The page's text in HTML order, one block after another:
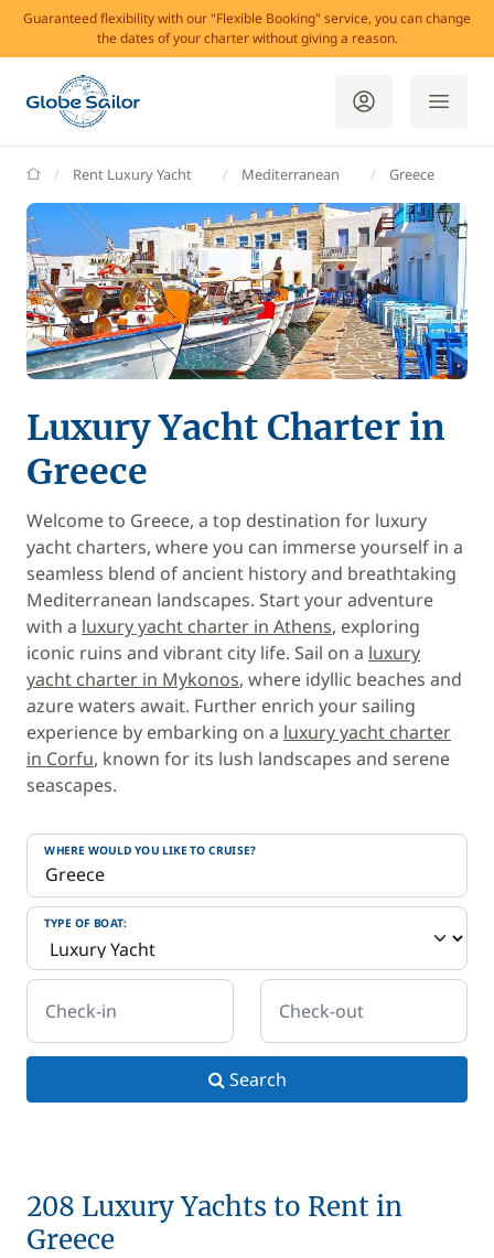
Guaranteed flexibility with our "Flexible Booking" service, you can change
the dates of your charter without giving a reason.
GlobeSailorRent Luxury Yacht Mediterranean Greece
Luxury Yacht Charter in
Greece
Welcome to Greece, a top destination for luxury
yacht charters, where you can immerse yourself in a
seamless blend of ancient history and breathtaking
Mediterranean landscapes. Start your adventure
with a luxury yacht charter in Athens, exploring
iconic ruins and vibrant city life. Sail on a luxury
yacht charter in Mykonos, where idyllic beaches and
azure waters await. Further enrich your sailing
experience by embarking on a luxury yacht charter
in Corfu, known for its lush landscapes and serene
seascapes.
WHERE WOULD YOU LIKE TO CRUISE?
TYPE OF BOAT:
Check-in Check-out
Search
208 Luxury Yachts to Rent in
Greece